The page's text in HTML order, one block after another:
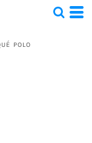
POLO